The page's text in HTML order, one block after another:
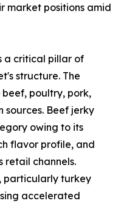
market positions amid
a critical pillar of
structure. The
poultry, pork,
Beef jerky
owing to its
flavor profile, and
retail channels.
particularly turkey
accelerated